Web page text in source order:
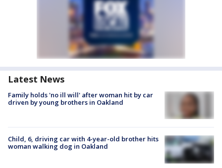
Latest News
Family holds 'no ill will' after woman hit by car
driven by young brothers in Oakland
Child, 6, driving car with 4-year-old brother hits
woman walking dog in Oakland